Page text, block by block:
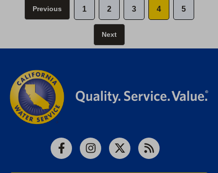
Previous 1 2 3 4 5
Next
FacebookInstagram
X RSS